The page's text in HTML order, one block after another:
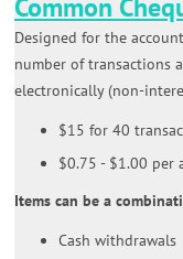
Common
Designed for the
number of transactions
electronically (non-
$15 for 40
$0.75 - $1.00 per
Items can be a
Cash withdrawals